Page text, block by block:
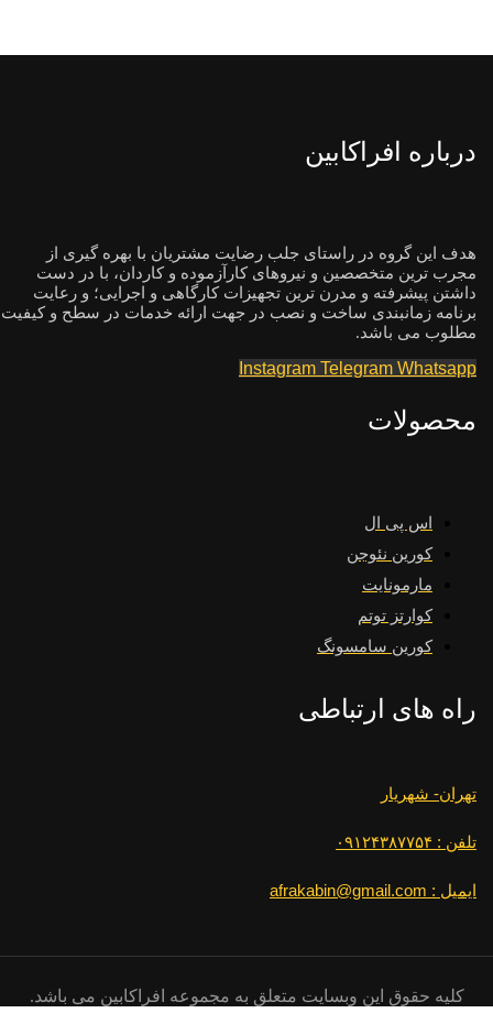
درباره افراکابین
هدف این گروه در راستای جلب رضایت مشتریان با بهره گیری از
مجرب ترین متخصصین و نیروهای کارآزموده و کاردان، با در دست
داشتن پیشرفته و مدرن ترین تجهیزات کارگاهی و اجرایی؛ و رعایت
برنامه زمانبندی ساخت و نصب در جهت ارائه خدمات در سطح و کیفیت
مطلوب می باشد.
Instagram Telegram Whatsapp
محصولات
اس پی ال
کورین نئوجن
مارمونایت
کوارتز توتم
کورین سامسونگ
راه های ارتباطی
تهران- شهریار
تلفن : ۰۹۱۲۴۳۸۷۷۵۴
ایمیل : afrakabin@gmail.com
کلیه حقوق این وبسایت متعلق به مجموعه افراکابین می باشد.